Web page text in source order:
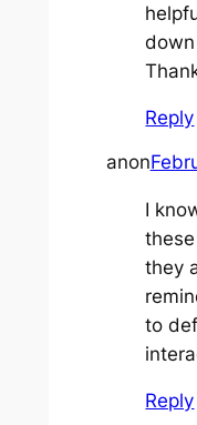
Reply
anon
I
they
to
Reply